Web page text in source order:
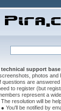
support
photos and
are answered
to register (but
represent a
The resolution will be
● You'll be notified by